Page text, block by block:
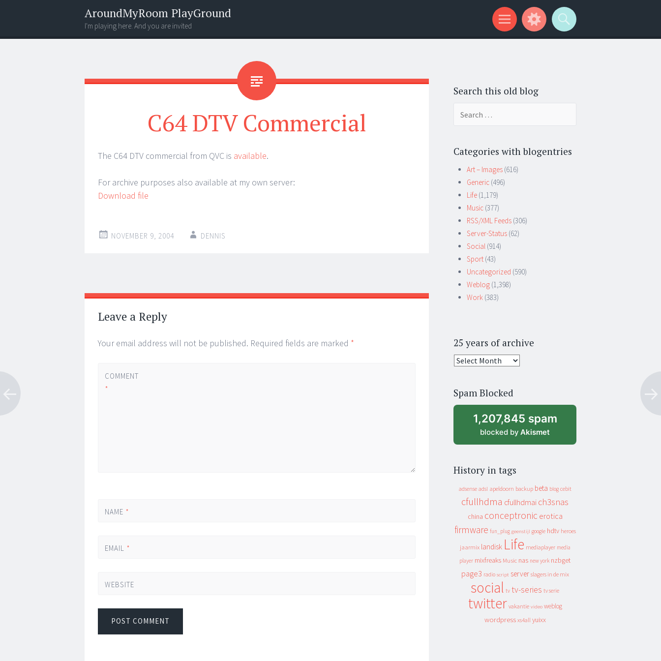
AroundMyRoom PlayGround
I'm playing here. And you are invited
Menu
Widgets
Search
C64 DTV Commercial
The C64 DTV commercial from QVC is available.
For archive purposes also available at my own server:
Download file
NOVEMBER 9, 2004 DENNIS
Post
navigation
←
→
Leave a Reply
Your email address will not be published. Required fields are marked *
COMMENT
*
NAME *
EMAIL *
WEBSITE
Search this old blog
Categories with blogentries
Art – Images (616)
Generic (496)
Life (1,179)
Music (377)
RSS/XML Feeds (306)
Server-Status (62)
Social (914)
Sport (43)
Uncategorized (590)
Weblog (1,398)
Work (383)
25 years of archive
25
archive
Spam Blocked
1,207,845 spam
blocked by Akismet
History in tags
adsense adsl apeldoorn backup beta blog cebit
cfullhdma cfullhdmai ch3snas
china conceptronic erotica
firmware fun_plug geenstijl google hdtv heroes
jaarmix landisk Life mediaplayer media
player mixfreaks Music nas new york nzbget
page3 radio script server slagers in de mix
social tv tv-series tv serie
twitter vakantie video weblog
wordpress xs4all yuixx